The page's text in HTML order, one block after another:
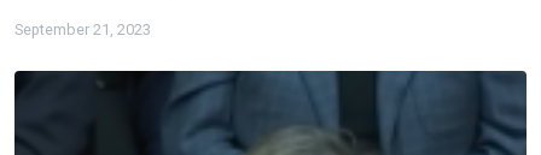
September 21, 2023